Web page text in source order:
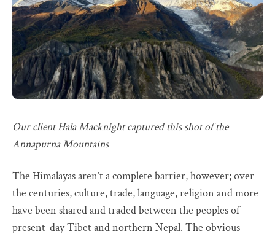
Our client Hala Macknight captured this shot of the
Annapurna Mountains
The Himalayas aren’t a complete barrier, however; over
the centuries, culture, trade, language, religion and more
have been shared and traded between the peoples of
present-day Tibet and northern Nepal. The obvious